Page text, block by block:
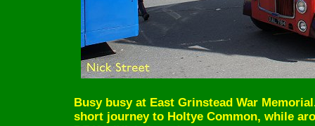
Busy busy at East Grinstead War
short journey to Holtye Common, while